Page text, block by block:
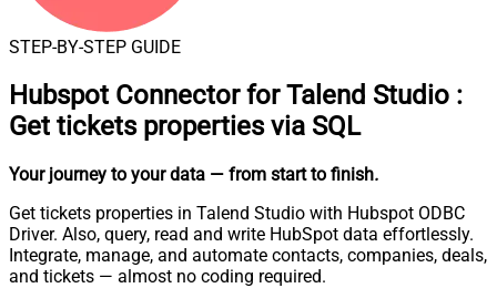
STEP-BY-STEP GUIDE
Hubspot Connector for Talend Studio :
Get tickets properties via SQL
Your journey to your data — from start to finish.
Get tickets properties in Talend Studio with Hubspot ODBC
Driver. Also, query, read and write HubSpot data effortlessly.
Integrate, manage, and automate contacts, companies, deals,
and tickets — almost no coding required.